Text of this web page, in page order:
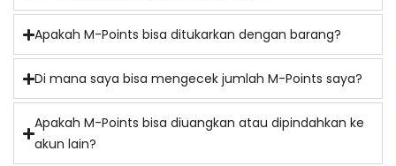
Apakah M-Points bisa ditukarkan dengan barang?
⁠Di mana saya bisa mengecek jumlah M-Points saya?
Apakah M-Points bisa diuangkan atau dipindahkan ke
akun lain?